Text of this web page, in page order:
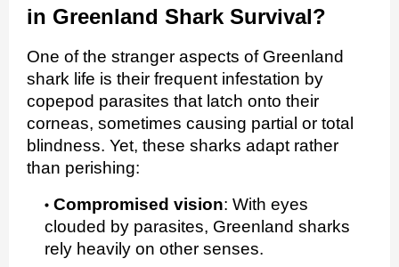
in Greenland Shark Survival?
One of the stranger aspects of Greenland
shark life is their frequent infestation by
copepod parasites that latch onto their
corneas, sometimes causing partial or total
blindness. Yet, these sharks adapt rather
than perishing:
Compromised vision: With eyes
clouded by parasites, Greenland sharks
rely heavily on other senses.